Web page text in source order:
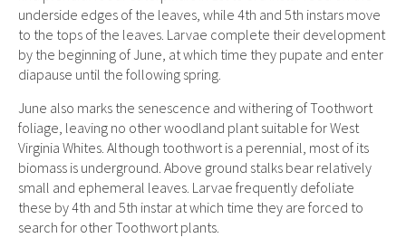
underside edges of the leaves, while 4th and 5th instars move
to the tops of the leaves. Larvae complete their development
by the beginning of June, at which time they pupate and enter
diapause until the following spring.
June also marks the senescence and withering of Toothwort
foliage, leaving no other woodland plant suitable for West
Virginia Whites. Although toothwort is a perennial, most of its
biomass is underground. Above ground stalks bear relatively
small and ephemeral leaves. Larvae frequently defoliate
these by 4th and 5th instar at which time they are forced to
search for other Toothwort plants.